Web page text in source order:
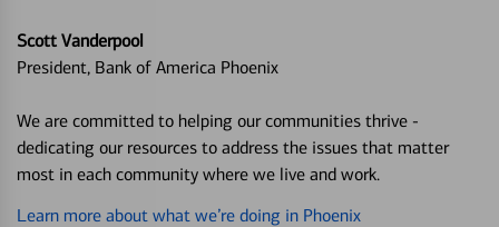
Scott Vanderpool
President, Bank of America Phoenix
We are committed to helping our communities thrive -
dedicating our resources to address the issues that matter
most in each community where we live and work.
Learn more about what we’re doing in Phoenix